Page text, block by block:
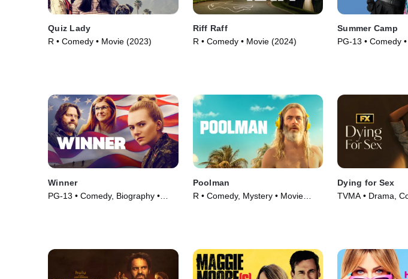
Quiz Lady
R • Comedy • Movie (2023)
Riff Raff
R • Comedy • Movie (2024)
Summer Camp
PG-13 • Comedy
Winner
PG-13 • Comedy, Biography •
Poolman
R • Comedy, Mystery • Movie
Dying for Sex
TVMA • Drama,